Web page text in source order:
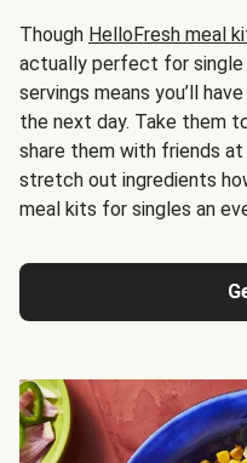
Though HelloFresh meal
actually perfect for
servings means you’ll
the next day. Take them
share them with friends at
stretch out ingredients
meal kits for singles an